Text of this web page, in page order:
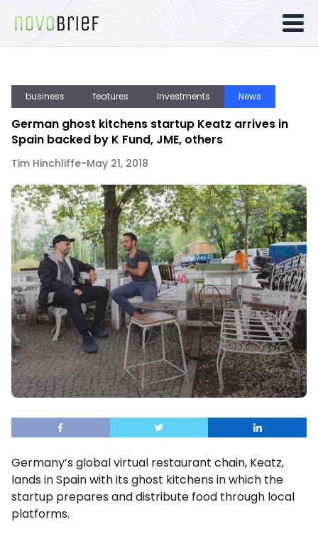
business features Investments News
German ghost kitchens startup Keatz arrives in
Spain backed by K Fund, JME, others
Tim Hinchliffe-May 21, 2018
Germany’s global virtual restaurant chain, Keatz,
lands in Spain with its ghost kitchens in which the
startup prepares and distribute food through local
platforms.